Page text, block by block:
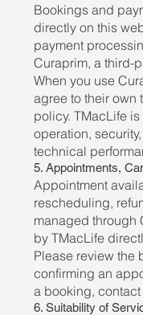
Bookings and
directly on this
payment
Curaprim, a third-
When you use
agree to their own
policy. TMacLife
operation,
technical
5. Appointments,
Appointment
rescheduling,
managed through
by TMacLife
Please review the
confirming an
a booking,
6. Suitability of